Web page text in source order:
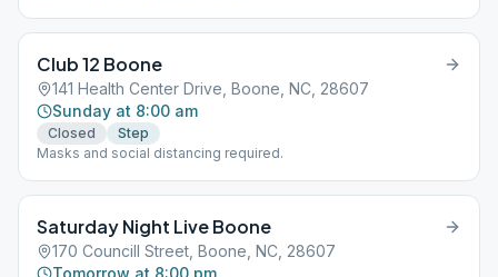
Club 12 Boone
141 Health Center Drive, Boone, NC, 28607
Sunday at 8:00 am
Closed
Step
Masks and social distancing required.
Saturday Night Live Boone
170 Councill Street, Boone, NC, 28607
Tomorrow at 8:00 pm